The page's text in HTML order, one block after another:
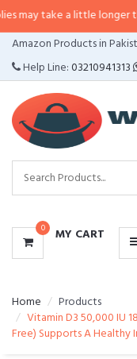
a little longer than
Amazon Products in
Help Line:03210941313
0 MY CART
CATEGORIES
MENU
Home
Products
Vitamin D3 50,000 IU
Free) Supports A Healthy